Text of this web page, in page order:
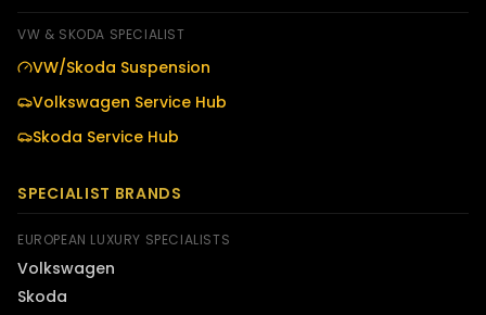
VW & SKODA SPECIALIST
VW/Skoda Suspension
Volkswagen Service Hub
Skoda Service Hub
SPECIALIST BRANDS
EUROPEAN LUXURY SPECIALISTS
Volkswagen
Skoda